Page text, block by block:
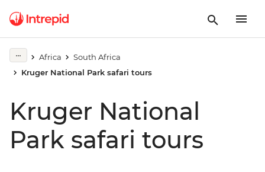
Africa
South Africa
Kruger National Park safari tours
Kruger National
Park safari tours